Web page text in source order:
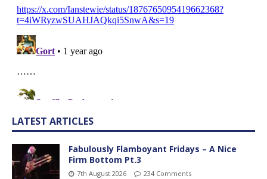
LATEST ARTICLES
Fabulously Flamboyant Fridays – A Nice
Firm Bottom Pt.3
7th August 2026 234 Comments